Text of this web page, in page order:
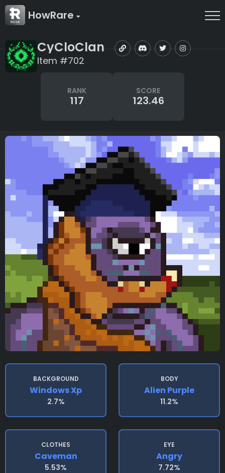
HowRare
CyCloClan
Item #702
RANK
117
SCORE
123.46
BACKGROUND
Windows Xp
2.7%
BODY
Alien Purple
11.2%
CLOTHES
Caveman
5.53%
EYE
Angry
7.72%